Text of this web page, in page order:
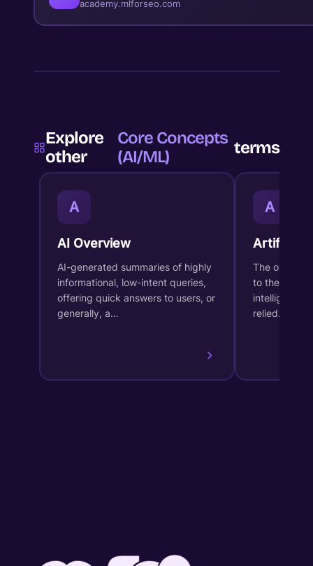
academy.mlforseo.com
Explore
other
Core Concepts
(AI/ML)
terms
A
AI Overview
AI-generated summaries of highly
informational, low-intent queries,
offering quick answers to users, or
generally, a…
A
Artificial
The
to the
intelligent
relied…